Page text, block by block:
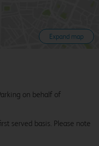
Expand map
on behalf of
served basis. Please note